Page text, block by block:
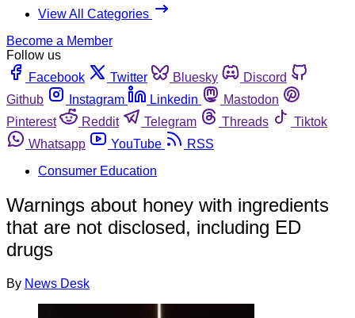
View All Categories
Become a Member
Follow us
Facebook
Twitter Bluesky
Discord
Github
Instagram Linkedin
Mastodon
Pinterest
Reddit Telegram Threads
Tiktok
Whatsapp
YouTube
RSS
Consumer Education
Warnings about honey with ingredients
that are not disclosed, including ED
drugs
By News Desk